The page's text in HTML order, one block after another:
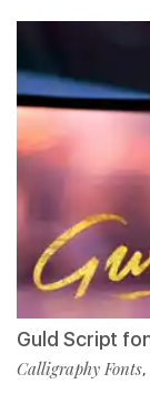
Guld Script
Calligraphy Fonts,